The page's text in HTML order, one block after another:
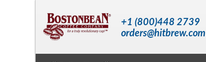
+1 (800)448 2739
orders@hitbrew.com